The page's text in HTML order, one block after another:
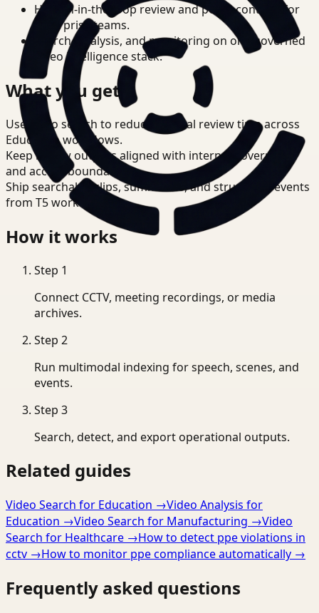
Human-in-the-loop review and policy controls for
enterprise teams.
Search, analysis, and monitoring on one governed
video intelligence stack.
What you get
Use video search to reduce manual review time across
Education workflows.
Keep review outputs aligned with internal governance
and access boundaries.
Ship searchable clips, summaries, and structured events
from T5 workflows.
How it works
Step 1
Connect CCTV, meeting recordings, or media
archives.
Step 2
Run multimodal indexing for speech, scenes, and
events.
Step 3
Search, detect, and export operational outputs.
Related guides
Video Search for Education →Video Analysis for
Education →Video Search for Manufacturing →Video
Search for Healthcare →How to detect ppe violations in
cctv →How to monitor ppe compliance automatically →
Frequently asked questions